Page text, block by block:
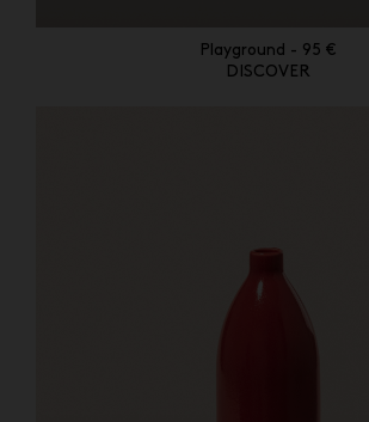
Playground - 95 €
DISCOVER